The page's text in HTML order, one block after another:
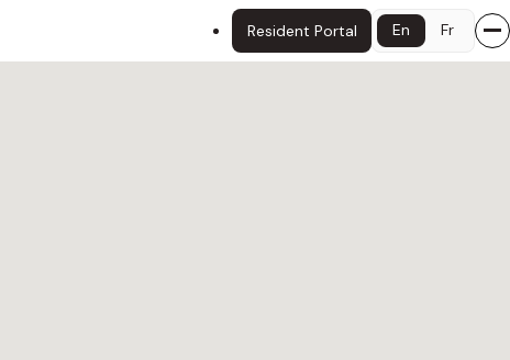
Resident Portal En Fr